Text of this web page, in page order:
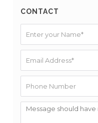
CONTACT